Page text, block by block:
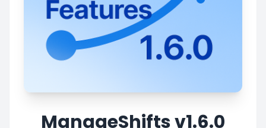
ManageShifts v1.6.0